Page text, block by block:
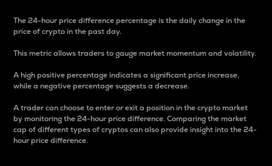
The 24-hour price difference percentage is the daily change in the
price of crypto in the past day.
This metric allows traders to gauge market momentum and volatility.
A high positive percentage indicates a significant price increase,
while a negative percentage suggests a decrease.
A trader can choose to enter or exit a position in the crypto market
by monitoring the 24-hour price difference. Comparing the market
cap of different types of cryptos can also provide insight into the 24-
hour price difference.